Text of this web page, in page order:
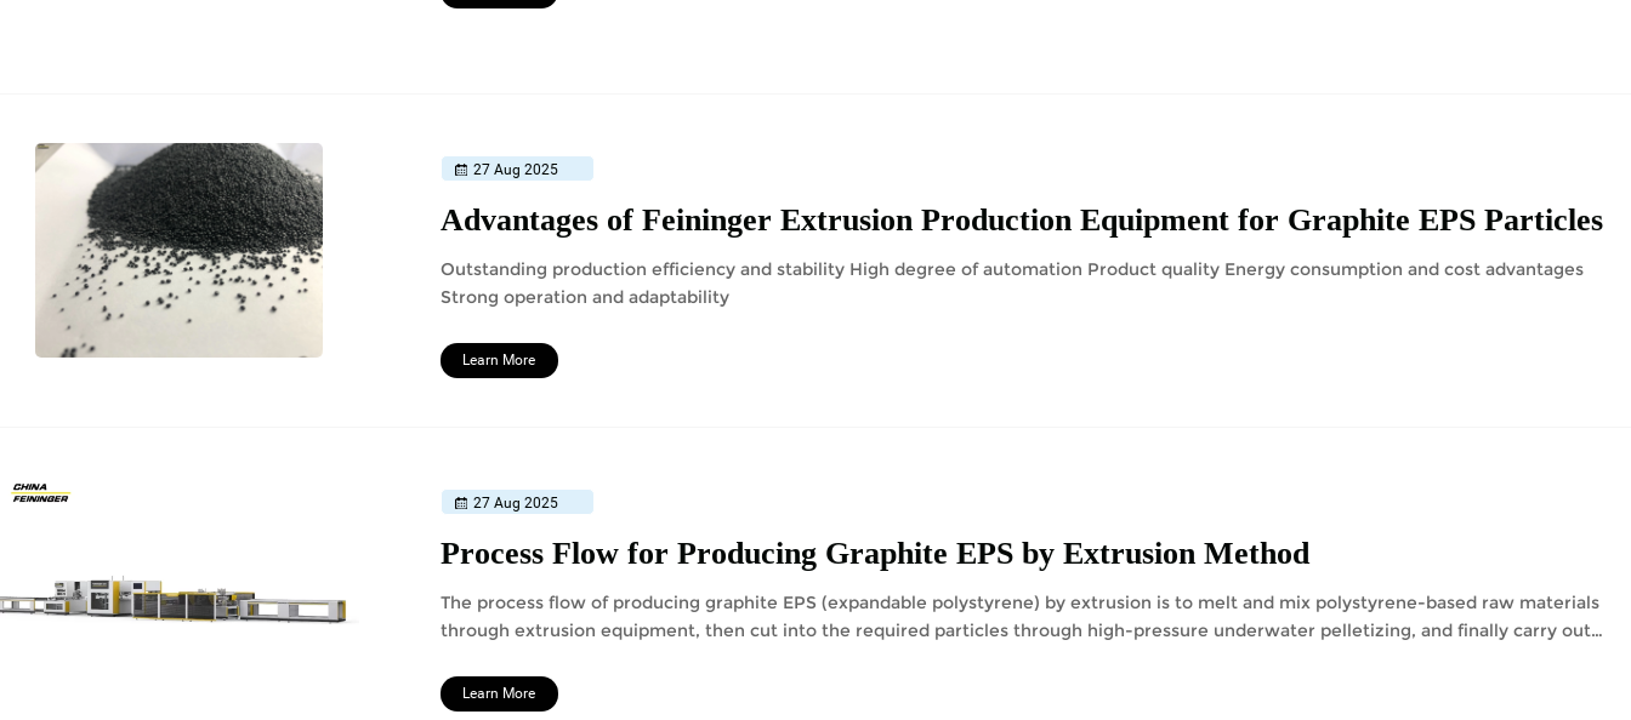
27 Aug 2025
Advantages of Feininger Extrusion Production Equipment for Graphite EPS Particles
Outstanding production efficiency and stability High degree of automation Product quality Energy consumption and cost advantages
Strong operation and adaptability
Learn More
27 Aug 2025
Process Flow for Producing Graphite EPS by Extrusion Method
The process flow of producing graphite EPS (expandable polystyrene) by extrusion is to melt and mix polystyrene-based raw materials
through extrusion equipment, then cut into the required particles through high-pressure underwater pelletizing, and finally carry out
Learn More